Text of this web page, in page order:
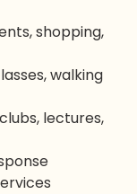
shopping,
walking
lectures,